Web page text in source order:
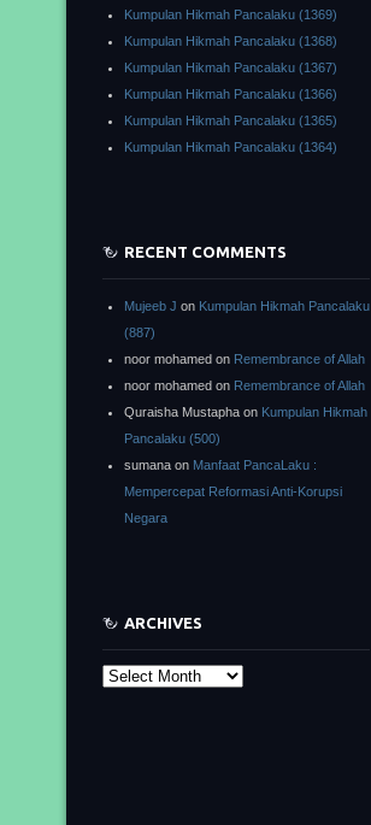
Kumpulan Hikmah Pancalaku (1369)
Kumpulan Hikmah Pancalaku (1368)
Kumpulan Hikmah Pancalaku (1367)
Kumpulan Hikmah Pancalaku (1366)
Kumpulan Hikmah Pancalaku (1365)
Kumpulan Hikmah Pancalaku (1364)
RECENT COMMENTS
Mujeeb J on Kumpulan Hikmah Pancalaku
(887)
noor mohamed on Remembrance of Allah
noor mohamed on Remembrance of Allah
Quraisha Mustapha on Kumpulan Hikmah
Pancalaku (500)
sumana on Manfaat PancaLaku :
Mempercepat Reformasi Anti-Korupsi
Negara
ARCHIVES
Archives